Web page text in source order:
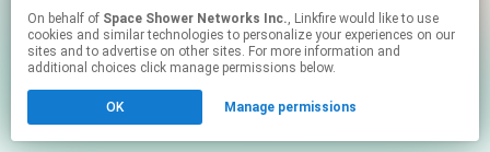
This page may contain affiliate links.
to manage your permissions.
On behalf of Space Shower Networks Inc., Linkfire would like to use
cookies and similar technologies to personalize your experiences on our
sites and to advertise on other sites. For more information and
additional choices click manage permissions below.
OK Manage permissions